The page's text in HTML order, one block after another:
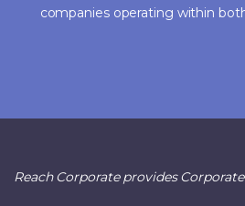
companies operating within
Reach Corporate provides